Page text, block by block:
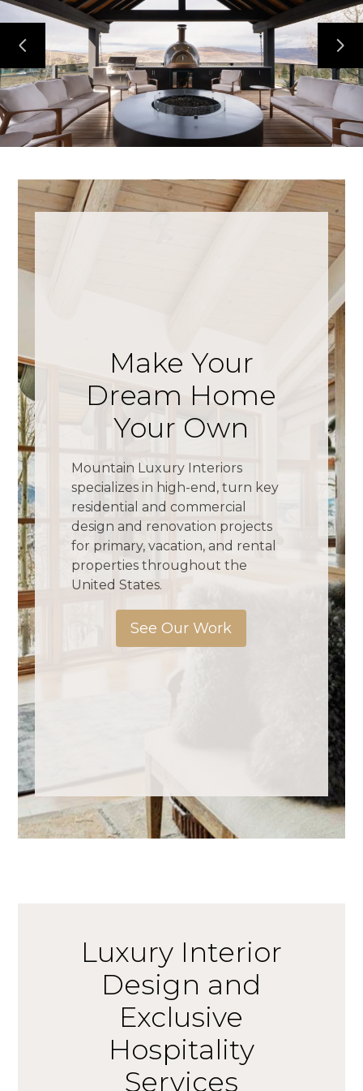
Make Your
Dream Home
Your Own
Mountain Luxury Interiors
specializes in high-end, turn key
residential and commercial
design and renovation projects
for primary, vacation, and rental
properties throughout the
United States.
See Our Work
Luxury Interior
Design and
Exclusive
Hospitality
Services